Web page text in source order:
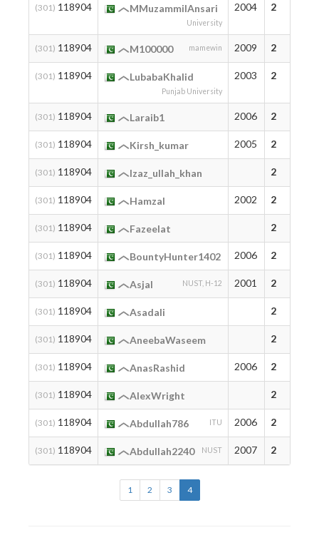
(301) 118904 MMuzammilAnsari
University
2004 2
(301) 118904 M100000 mamewin 2009 2
(301) 118904 LubabaKhalid
Punjab University
2003 2
(301) 118904 Laraib1 2006 2
(301) 118904 Kirsh_kumar 2005 2
(301) 118904 Izaz_ullah_khan 2
(301) 118904 HamzaI 2002 2
(301) 118904 Fazeelat 2
(301) 118904 BountyHunter1402 2006 2
(301) 118904 Asjal NUST, H-12 2001 2
(301) 118904 Asadali 2
(301) 118904 AneebaWaseem 2
(301) 118904 AnasRashid 2006 2
(301) 118904 AlexWright 2
(301) 118904 Abdullah786 ITU 2006 2
(301) 118904 Abdullah2240 NUST 2007 2
1 2 3 4